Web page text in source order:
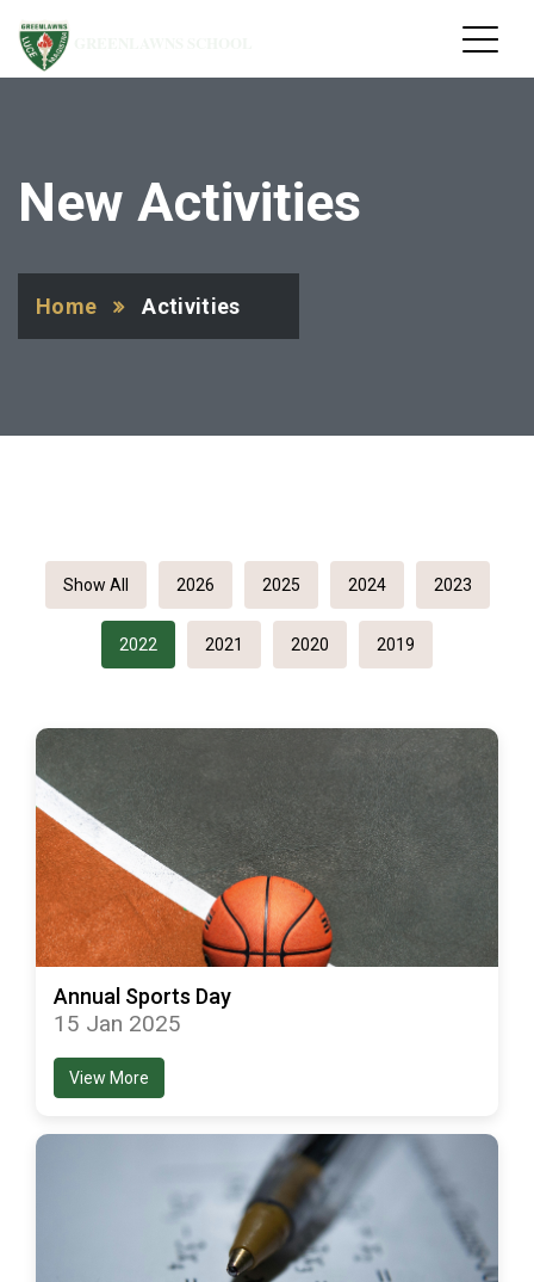
New Activities
Home Activities
Show All 2026 2025 2024 2023
2022 2021 2020 2019
Annual Sports Day
15 Jan 2025
View More